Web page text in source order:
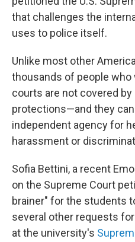
that challenges the
uses to police itself.
Unlike most other
thousands of people who
courts are not covered
protections—and they
independent agency for
harassment or
Sofia Bettini, a recent
on the Supreme Court
brainer" for the students
several other requests
at the university's